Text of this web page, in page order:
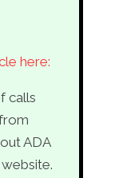
here:
calls
ADA